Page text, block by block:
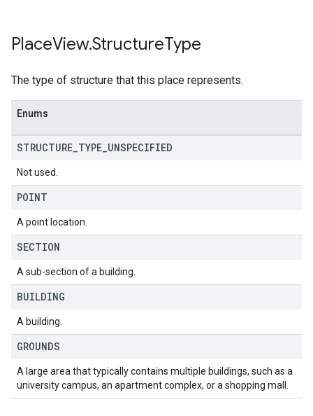
PlaceView.StructureType
The type of structure that this place represents.
Enums
STRUCTURE TYPE UNSPECIFIED
Not used.
POINT
A point location.
SECTION
A sub-section of a building.
BUILDING
A building.
GROUNDS
A large area that typically contains multiple buildings, such as a
university campus, an apartment complex, or a shopping mall.